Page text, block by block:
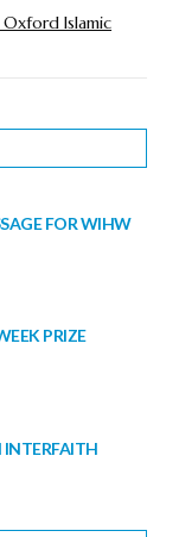
Islamic
FOR WIHW
PRIZE
INTERFAITH